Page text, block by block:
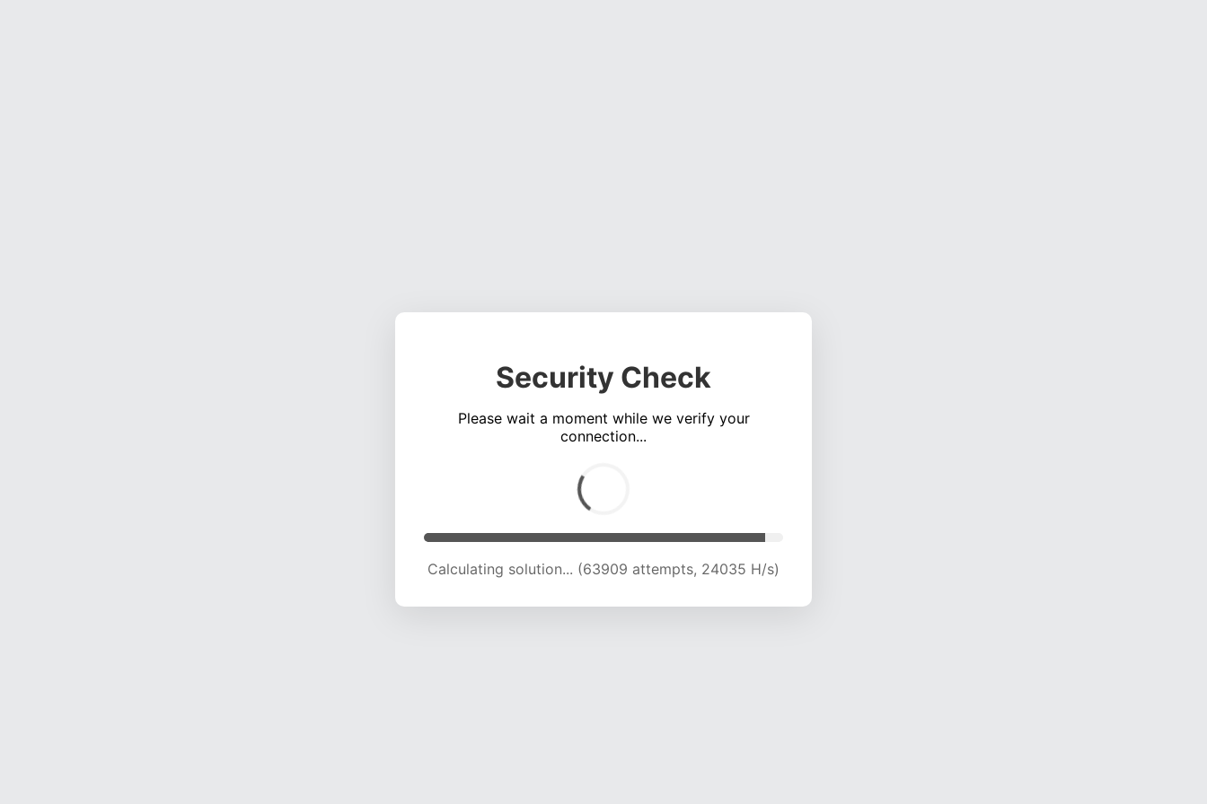
Security Check
Please wait a moment while we verify your
connection...
Calculating solution... (69078 attempts, 23321 H/s)